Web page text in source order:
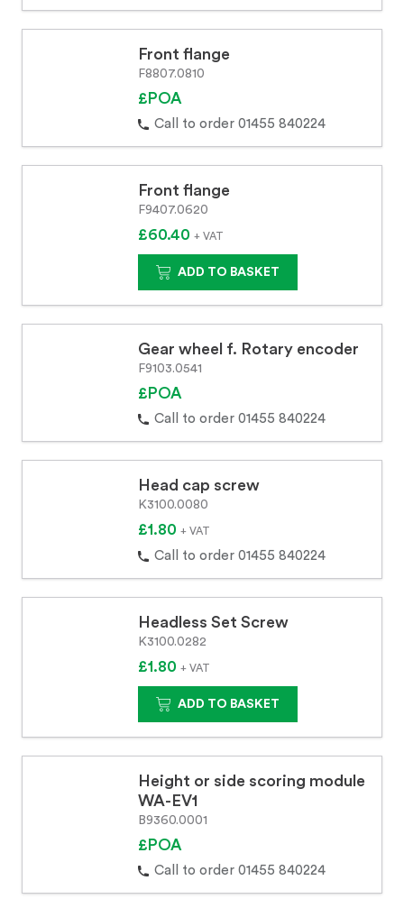
Front flange
F8807.0810
£POA
Call to order 01455 840224
Front flange
F9407.0620
£60.40 + VAT
ADD TO BASKET
Gear wheel f. Rotary encoder
F9103.0541
£POA
Call to order 01455 840224
Head cap screw
K3100.0080
£1.80 + VAT
Call to order 01455 840224
Headless Set Screw
K3100.0282
£1.80 + VAT
ADD TO BASKET
Height or side scoring module
WA-EV1
B9360.0001
£POA
Call to order 01455 840224